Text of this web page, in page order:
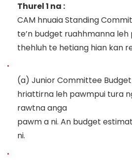
Thurel 1 na :
CAM hnuaia Standing
te’n budget ruahhmanna
thehluh te hetiang hian kan
(a) Junior Committee Budget
hriattirna leh pawmpui tura
rawtna anga
pawm a ni. An budget
ni.